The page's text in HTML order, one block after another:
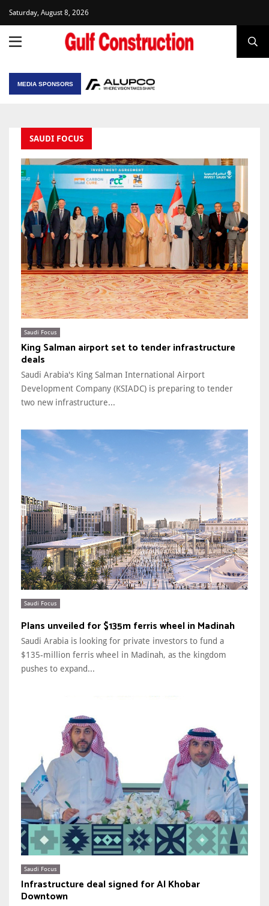
Saturday, August 8, 2026
MEDIA SPONSORS
SAUDI FOCUS
Saudi Focus
King Salman airport set to tender infrastructure
deals
Saudi Arabia's King Salman International Airport
Development Company (KSIADC) is preparing to tender
two new infrastructure...
Saudi Focus
Plans unveiled for $135m ferris wheel in Madinah
Saudi Arabia is looking for private investors to fund a
$135-million ferris wheel in Madinah, as the kingdom
pushes to expand...
Saudi Focus
Infrastructure deal signed for Al Khobar
Downtown